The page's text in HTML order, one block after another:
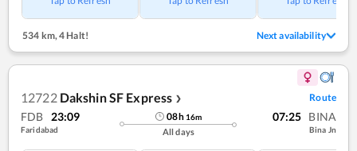
534 km, 4 Halt! Next availability
12722 Dakshin SF Express ❯ Route
FDB 23:09
Faridabad
08h 16m
All days
07:25 BINA
Bina Jn